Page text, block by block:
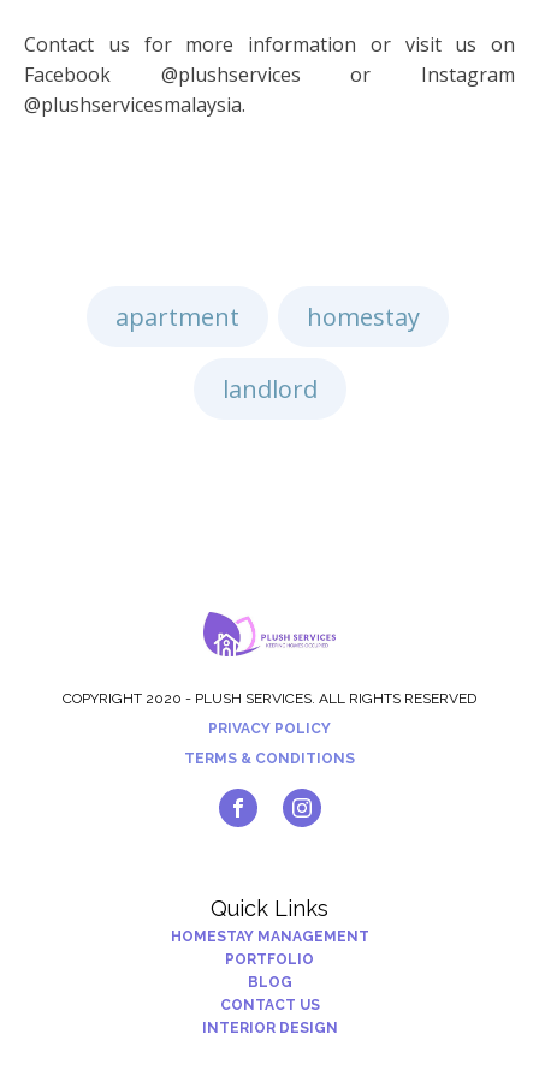
Contact us for more information or visit us on
Facebook @plushservices or Instagram
@plushservicesmalaysia.
apartment homestay
landlord
COPYRIGHT 2020 - PLUSH SERVICES. ALL RIGHTS RESERVED
PRIVACY POLICY
TERMS & CONDITIONS
Quick Links
HOMESTAY MANAGEMENT
PORTFOLIO
BLOG
CONTACT US
INTERIOR DESIGN